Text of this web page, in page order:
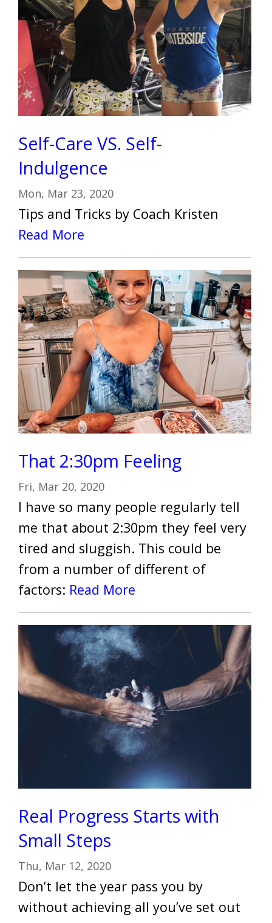
Self-Care VS. Self-
Indulgence
Mon, Mar 23, 2020
Tips and Tricks by Coach Kristen
Read More
That 2:30pm Feeling
Fri, Mar 20, 2020
I have so many people regularly tell
me that about 2:30pm they feel very
tired and sluggish. This could be
from a number of different of
factors: Read More
Real Progress Starts with
Small Steps
Thu, Mar 12, 2020
Don’t let the year pass you by
without achieving all you’ve set out